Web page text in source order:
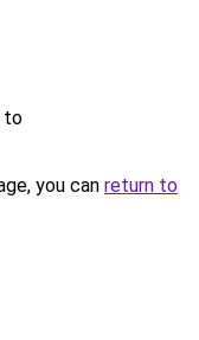
to
you can return to